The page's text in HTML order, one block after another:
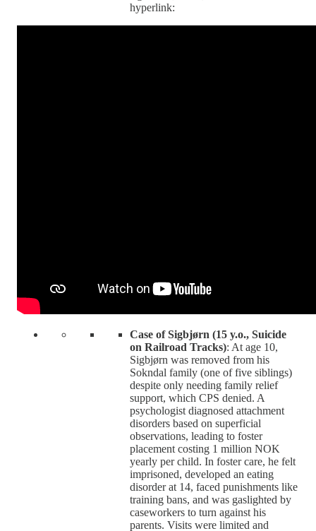
hyperlink:
Case of Sigbjørn (15 y.o., Suicide
on Railroad Tracks): At age 10,
Sigbjørn was removed from his
Sokndal family (one of five siblings)
despite only needing family relief
support, which CPS denied. A
psychologist diagnosed attachment
disorders based on superficial
observations, leading to foster
placement costing 1 million NOK
yearly per child. In foster care, he felt
imprisoned, developed an eating
disorder at 14, faced punishments like
training bans, and was gaslighted by
caseworkers to turn against his
parents. Visits were limited and